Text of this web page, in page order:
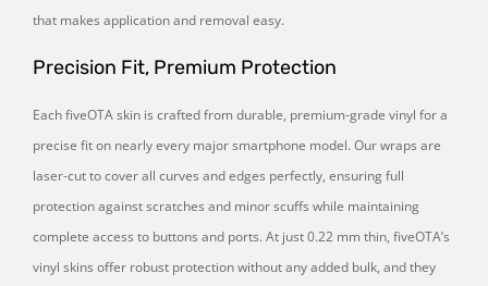
that makes application and removal easy.
Precision Fit, Premium Protection
Each fiveOTA skin is crafted from durable, premium-grade vinyl for a
precise fit on nearly every major smartphone model. Our wraps are
laser-cut to cover all curves and edges perfectly, ensuring full
protection against scratches and minor scuffs while maintaining
complete access to buttons and ports. At just 0.22 mm thin, fiveOTA’s
vinyl skins offer robust protection without any added bulk, and they